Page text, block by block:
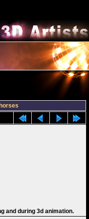
and during 3d animation.